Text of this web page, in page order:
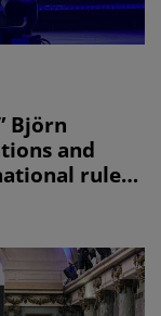
Björn
and
rules